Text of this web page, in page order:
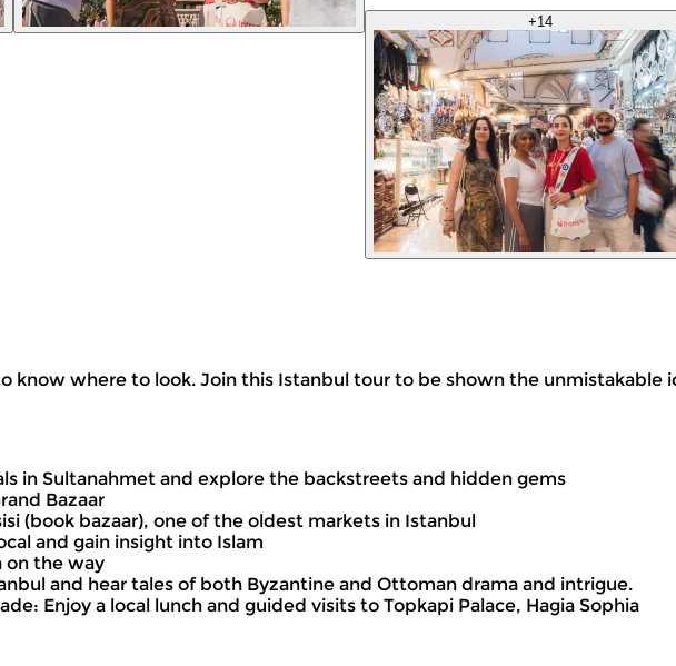
+14
know where to look. Join this Istanbul tour to be shown the
in Sultanahmet and explore the backstreets and hidden gems
Bazaar
(book bazaar), one of the oldest markets in Istanbul
and gain insight into Islam
on the way
and hear tales of both Byzantine and Ottoman drama and intrigue.
Enjoy a local lunch and guided visits to Topkapi Palace, Hagia Sophia